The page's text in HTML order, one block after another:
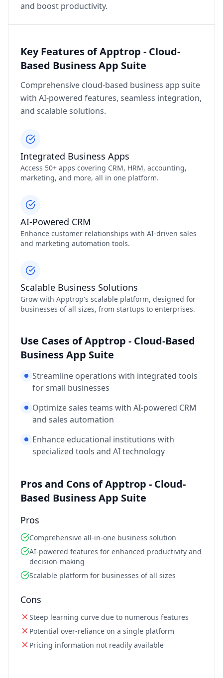
and boost productivity.
Key Features of Apptrop - Cloud-
Based Business App Suite
Comprehensive cloud-based business app suite
with AI-powered features, seamless integration,
and scalable solutions.
Integrated Business Apps
Access 50+ apps covering CRM, HRM, accounting,
marketing, and more, all in one platform.
AI-Powered CRM
Enhance customer relationships with AI-driven sales
and marketing automation tools.
Scalable Business Solutions
Grow with Apptrop's scalable platform, designed for
businesses of all sizes, from startups to enterprises.
Use Cases of Apptrop - Cloud-Based
Business App Suite
Streamline operations with integrated tools
for small businesses
Optimize sales teams with AI-powered CRM
and sales automation
Enhance educational institutions with
specialized tools and AI technology
Pros and Cons of Apptrop - Cloud-
Based Business App Suite
Pros
Comprehensive all-in-one business solution
AI-powered features for enhanced productivity and
decision-making
Scalable platform for businesses of all sizes
Cons
Steep learning curve due to numerous features
Potential over-reliance on a single platform
Pricing information not readily available